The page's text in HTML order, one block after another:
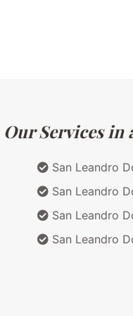
Our Services
San Leandro
San Leandro
San Leandro
San Leandro